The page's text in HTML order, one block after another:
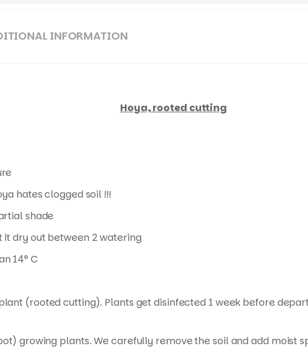
INFORMATION
Hoya, rooted cutting
hates clogged soil !!!
shade
it dry out between 2 watering
14° C
(rooted cutting). Plants get disinfected 1 week before
growing plants. We carefully remove the soil and add moist